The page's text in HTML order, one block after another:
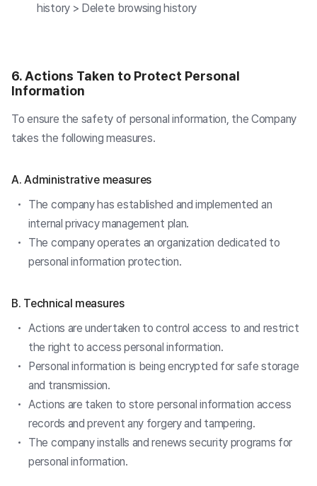
history > Delete browsing history
6. Actions Taken to Protect Personal
Information
To ensure the safety of personal information, the Company
takes the following measures.
A. Administrative measures
The company has established and implemented an
internal privacy management plan.
The company operates an organization dedicated to
personal information protection.
B. Technical measures
Actions are undertaken to control access to and restrict
the right to access personal information.
Personal information is being encrypted for safe storage
and transmission.
Actions are taken to store personal information access
records and prevent any forgery and tampering.
The company installs and renews security programs for
personal information.